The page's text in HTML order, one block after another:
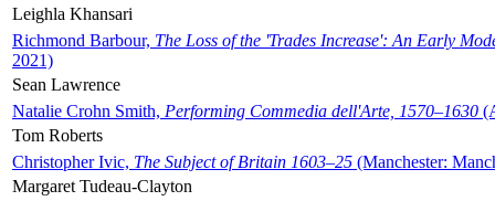
Leighla Khansari
Richmond Barbour, The Loss of the 'Trades Increase': An Early
2021)
Sean Lawrence
Natalie Crohn Smith, Performing Commedia dell'Arte, 1570–1630
Tom Roberts
Christopher Ivic, The Subject of Britain 1603–25 (Manchester:
Margaret Tudeau-Clayton